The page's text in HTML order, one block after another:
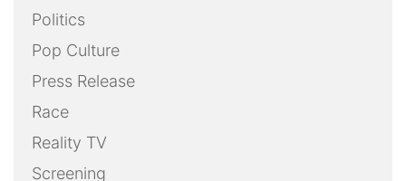
Politics
Pop Culture
Press Release
Race
Reality TV
Screening